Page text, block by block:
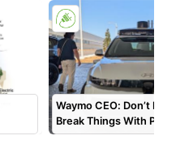
Waymo CEO: Don’t Move
Break Things With Physical